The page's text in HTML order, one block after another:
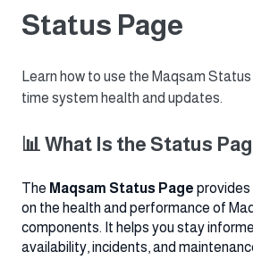
Status Page
Learn how to use the Maqsam
time system health and updates.
📊 What Is the Status
The Maqsam Status Page provides
on the health and performance of
components. It helps you stay
availability, incidents, and